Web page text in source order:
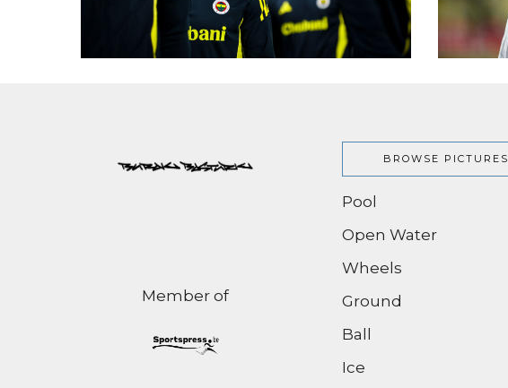
Member of
BROWSE PICTURES
Pool
Open Water
Wheels
Ground
Ball
Ice